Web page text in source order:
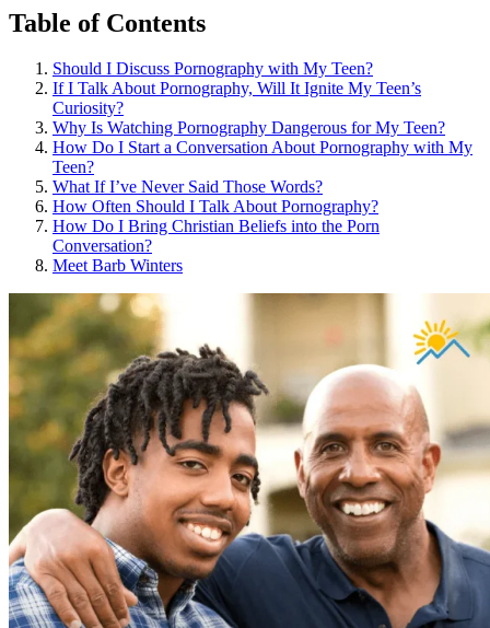
Table of Contents
Should I Discuss Pornography with My Teen?
If I Talk About Pornography, Will It Ignite My Teen’s
Curiosity?
Why Is Watching Pornography Dangerous for My Teen?
How Do I Start a Conversation About Pornography with My
Teen?
What If I’ve Never Said Those Words?
How Often Should I Talk About Pornography?
How Do I Bring Christian Beliefs into the Porn
Conversation?
Meet Barb Winters